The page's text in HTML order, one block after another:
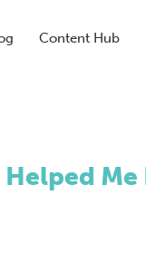
Content Hub
Me